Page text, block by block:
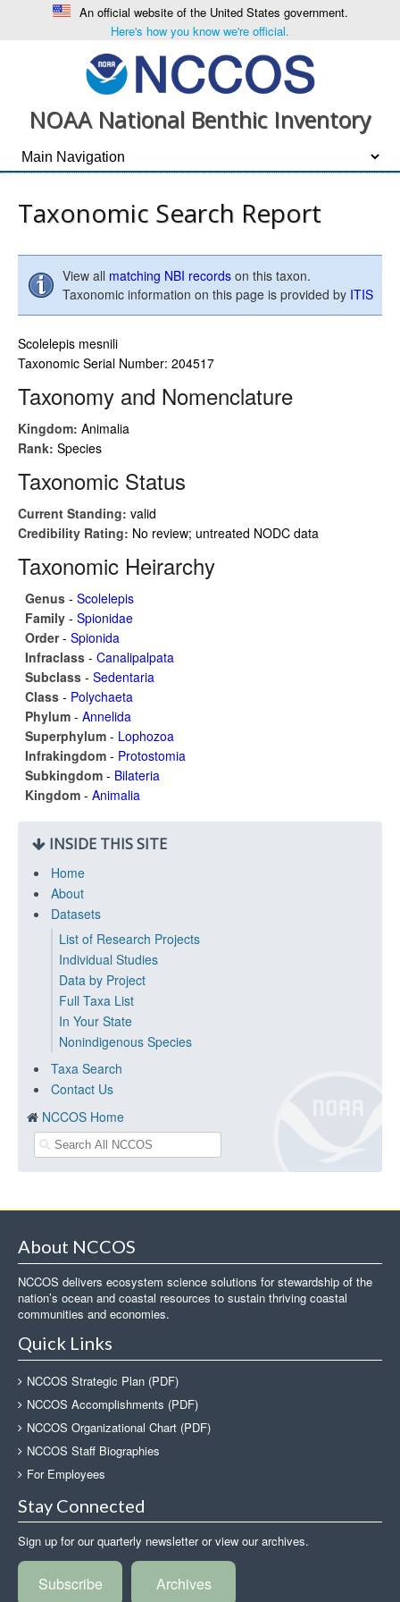
An official website of the United States government.
Here's how you know we're official.
NOAA National Benthic Inventory
Taxonomic Search Report
View all matching NBI records on this taxon.
Taxonomic information on this page is provided by ITIS
Scolelepis mesnili
Taxonomic Serial Number: 204517
Taxonomy and Nomenclature
Kingdom: Animalia
Rank: Species
Taxonomic Status
Current Standing: valid
Credibility Rating: No review; untreated NODC data
Taxonomic Heirarchy
Genus - Scolelepis
Family - Spionidae
Order- Spionida
Infraclass - Canalipalpata
Subclass - Sedentaria
Class - Polychaeta
Phylum - Annelida
Superphylum - Lophozoa
Infrakingdom - Protostomia
Subkingdom - Bilateria
Kingdom - Animalia
INSIDE THIS SITE
Home
About
Datasets
List of Research Projects
Individual Studies
Data by Project
Full Taxa List
In Your State
Nonindigenous Species
Taxa Search
Contact Us
NCCOS Home
About NCCOS
NCCOS delivers ecosystem science solutions for stewardship of the
nation’s ocean and coastal resources to sustain thriving coastal
communities and economies.
Quick Links
NCCOS Strategic Plan (PDF)
NCCOS Accomplishments (PDF)
NCCOS Organizational Chart (PDF)
NCCOS Staff Biographies
For Employees
Stay Connected
Sign up for our quarterly newsletter or view our archives.
Subscribe Archives